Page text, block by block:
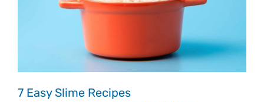
7 Easy Slime Recipes